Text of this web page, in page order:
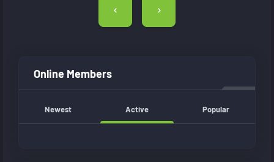
Online Members
Newest Active Popular